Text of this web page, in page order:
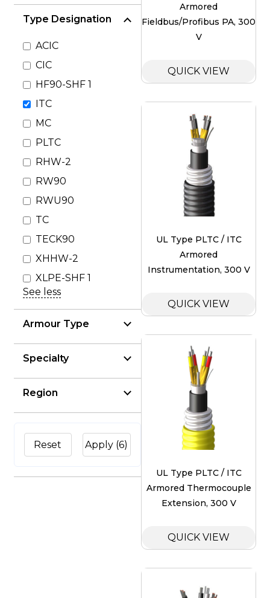
Type Designation
ACIC
CIC
HF90-SHF 1
ITC
MC
PLTC
RHW-2
RW90
RWU90
TC
TECK90
XHHW-2
XLPE-SHF 1
See less
Armour Type
Specialty
Region
Apply (6)
Reset
Armored
Fieldbus/Profibus PA, 300
V
QUICK VIEW
UL Type PLTC / ITC
Armored
Instrumentation, 300 V
QUICK VIEW
UL Type PLTC / ITC
Armored Thermocouple
Extension, 300 V
QUICK VIEW